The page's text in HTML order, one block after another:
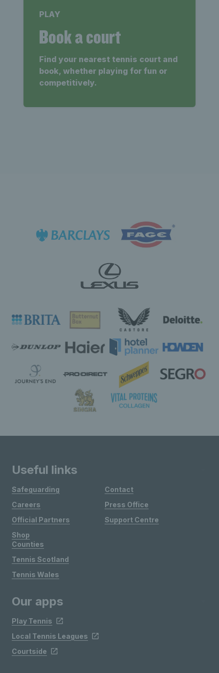
PLAY
Book a court
Find your nearest tennis court and
book, whether playing for fun or
competitively.
Useful links
Safeguarding
Careers
Official Partners
Shop
Contact
Press Office
Support Centre
Counties
Tennis Scotland
Tennis Wales
Our apps
Play Tennis
Local Tennis Leagues
Courtside